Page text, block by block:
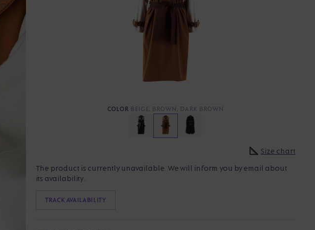
COLOR BEIGE, BROWN, DARK BROWN
Size chart
The product is currently unavailable. We will inform you by email about
its availability.
TRACK AVAILABILITY